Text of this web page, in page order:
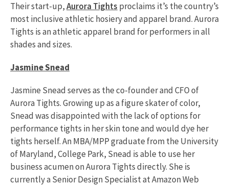
Their start-up,Aurora Tights proclaims it’s the country’s
most inclusive athletic hosiery and apparel brand. Aurora
Tights is an athletic apparel brand for performers in all
shades and sizes.
Jasmine Snead
Jasmine Snead serves as the co-founder and CFO of
Aurora Tights. Growing up as a figure skater of color,
Snead was disappointed with the lack of options for
performance tights in her skin tone and would dye her
tights herself. An MBA/MPP graduate from the University
of Maryland, College Park, Snead is able to use her
business acumen on Aurora Tights directly. She is
currently a Senior Design Specialist at Amazon Web